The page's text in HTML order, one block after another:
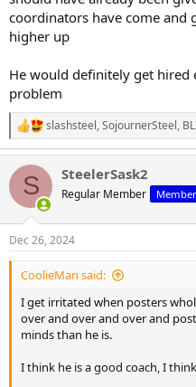
coordinators have come and
higher up
He would definitely get hired
problem
R
e
a
c
i
s
:
slashsteel,SojournerSteel,
S SteelerSask2
Regular Member Member
Dec 26, 2024
CoolieMan said:
I get irritated when posters
over and over and over and
minds than he is.
I think he is a good coach, I